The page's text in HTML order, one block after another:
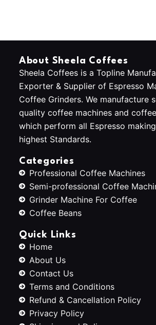
About Sheela Coffees
Sheela Coffees is a Topline
Exporter & Supplier of Espresso
Coffee Grinders. We manufacture
quality coffee machines and
which perform all Espresso
highest Standards.
Categories
Professional Coffee Machines
Semi-professional Coffee
Grinder Machine For Coffee
Coffee Beans
Quick Links
Home
About Us
Contact Us
Terms and Conditions
Refund & Cancellation Policy
Privacy Policy